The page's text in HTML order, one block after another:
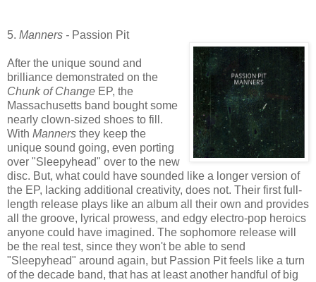
5. Manners - Passion Pit
After the unique sound and
brilliance demonstrated on the
Chunk of Change EP, the
Massachusetts band bought some
nearly clown-sized shoes to fill.
With Manners they keep the
unique sound going, even porting
over "Sleepyhead" over to the new
disc. But, what could have sounded like a longer version of
the EP, lacking additional creativity, does not. Their first full-
length release plays like an album all their own and provides
all the groove, lyrical prowess, and edgy electro-pop heroics
anyone could have imagined. The sophomore release will
be the real test, since they won't be able to send
"Sleepyhead" around again, but Passion Pit feels like a turn
of the decade band, that has at least another handful of big